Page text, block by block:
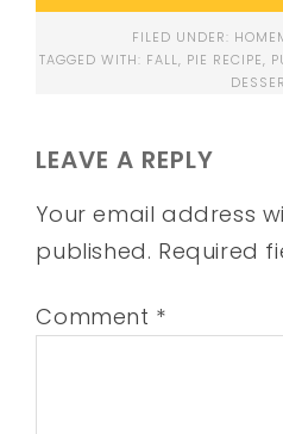
FILED UNDER:
TAGGED WITH: FALL, PIE RECIPE,
LEAVE A REPLY
Your email address
published. Required
Comment *